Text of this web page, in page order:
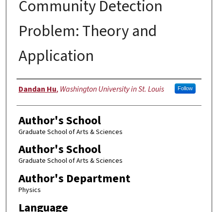
Community Detection
Problem: Theory and
Application
Author
Dandan Hu, Washington University in St. Louis Follow
Author's School
Graduate School of Arts & Sciences
Author's School
Graduate School of Arts & Sciences
Author's Department
Physics
Language